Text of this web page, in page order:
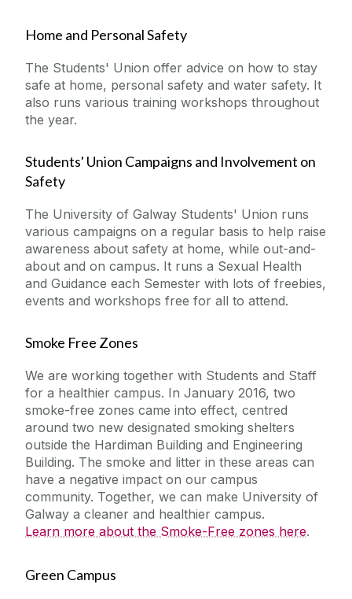
Home and Personal Safety
The Students' Union offer advice on how to stay
safe at home, personal safety and water safety. It
also runs various training workshops throughout
the year.
Students' Union Campaigns and Involvement on
Safety
The University of Galway Students' Union runs
various campaigns on a regular basis to help raise
awareness about safety at home, while out-and-
about and on campus. It runs a Sexual Health
and Guidance each Semester with lots of freebies,
events and workshops free for all to attend.
Smoke Free Zones
We are working together with Students and Staff
for a healthier campus. In January 2016, two
smoke-free zones came into effect, centred
around two new designated smoking shelters
outside the Hardiman Building and Engineering
Building. The smoke and litter in these areas can
have a negative impact on our campus
community. Together, we can make University of
Galway a cleaner and healthier campus.
Learn more about the Smoke-Free zones here.
Green Campus